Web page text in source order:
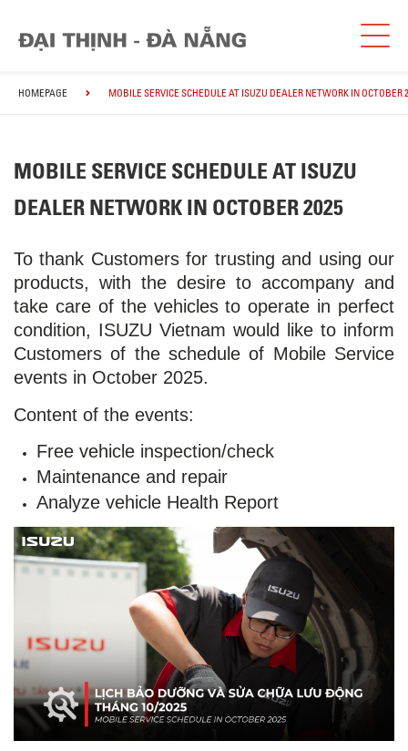
HOMEPAGE MOBILE SERVICE SCHEDULE AT ISUZU DEALER NETWORK IN OCTOBER
MOBILE SERVICE SCHEDULE AT ISUZU
DEALER NETWORK IN OCTOBER 2025
To thank Customers for trusting and using our
products, with the desire to accompany and
take care of the vehicles to operate in perfect
condition, ISUZU Vietnam would like to inform
Customers of the schedule of Mobile Service
events in October 2025.
Content of the events:
Free vehicle inspection/check
Maintenance and repair
Analyze vehicle Health Report